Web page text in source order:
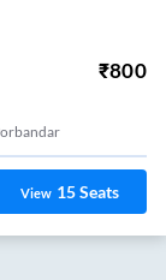
₹800
View 15Seats